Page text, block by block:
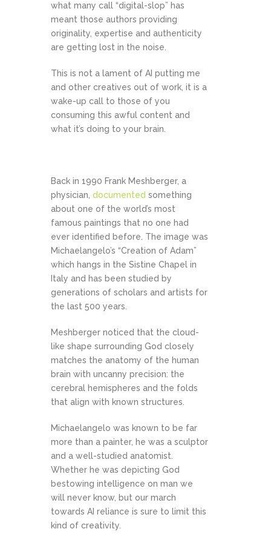
what many call “digital-slop” has
meant those authors providing
originality, expertise and authenticity
are getting lost in the noise.
This is not a lament of AI putting me
and other creatives out of work, it is a
wake-up call to those of you
consuming this awful content and
what it’s doing to your brain.
Back in 1990 Frank Meshberger, a
physician, documented something
about one of the world’s most
famous paintings that no one had
ever identified before. The image was
Michaelangelo’s “Creation of Adam”
which hangs in the Sistine Chapel in
Italy and has been studied by
generations of scholars and artists for
the last 500 years.
Meshberger noticed that the cloud-
like shape surrounding God closely
matches the anatomy of the human
brain with uncanny precision: the
cerebral hemispheres and the folds
that align with known structures.
Michaelangelo was known to be far
more than a painter, he was a sculptor
and a well-studied anatomist.
Whether he was depicting God
bestowing intelligence on man we
will never know, but our march
towards AI reliance is sure to limit this
kind of creativity.